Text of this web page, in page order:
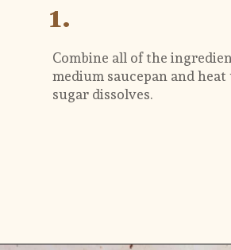
1.
Combine all of the
medium saucepan and
sugar dissolves.